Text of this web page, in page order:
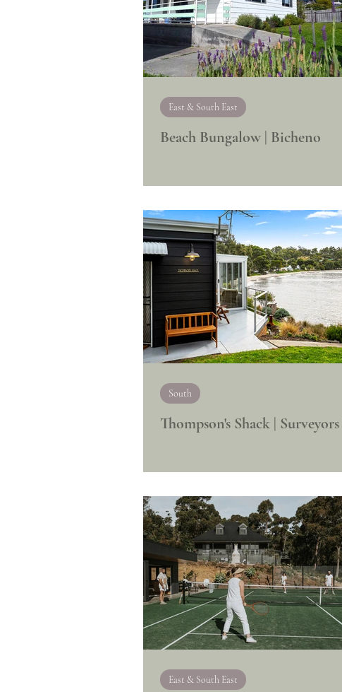
Beach Bungalow | Bicheno
East & South East
Thompson's Shack | Surveyors
South
East & South East